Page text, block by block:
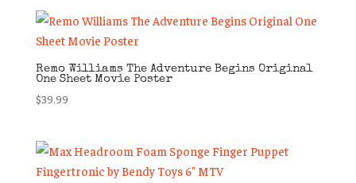
Remo Williams The Adventure Begins Original
One Sheet Movie Poster
$39.99